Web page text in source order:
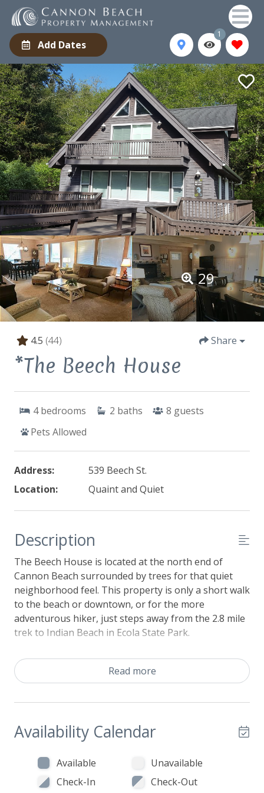
Add Dates
1
29
4.5 (44) Share
*The Beech House
4 bedrooms 2 baths 8 guests
Pets Allowed
Address:
539 Beech St.
Location:
Quaint and Quiet
Description
The Beech House is located at the north end of
Cannon Beach surrounded by trees for that quiet
neighborhood feel. This property is only a short walk
to the beach or downtown, or for the more
adventurous hiker, just steps away from the 2.8 mile
trek to Indian Beach in Ecola State Park.
Spacious, light and airy with exposed beams and
well-appointed beach decor, the living area offers a
great place to curl up with your favorite movie or
over a glass of wine or board games. The adjoining
well-stocked and ample kitchen makes vacation meal
preparations a breeze. This main level also
conveniently includes a bedroom with a Queen size
bed, a full bathroom with shower, and utility area
Read more
Availability Calendar
Available
Unavailable
Check-In
Check-Out